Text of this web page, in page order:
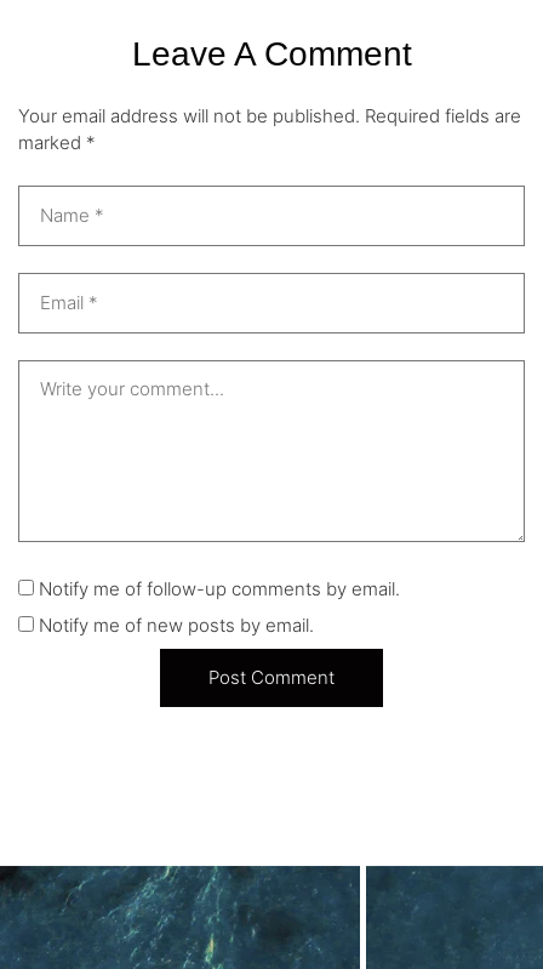
Leave A Comment
Your email address will not be published. Required fields are
marked *
Notify me of follow-up comments by email.
Notify me of new posts by email.